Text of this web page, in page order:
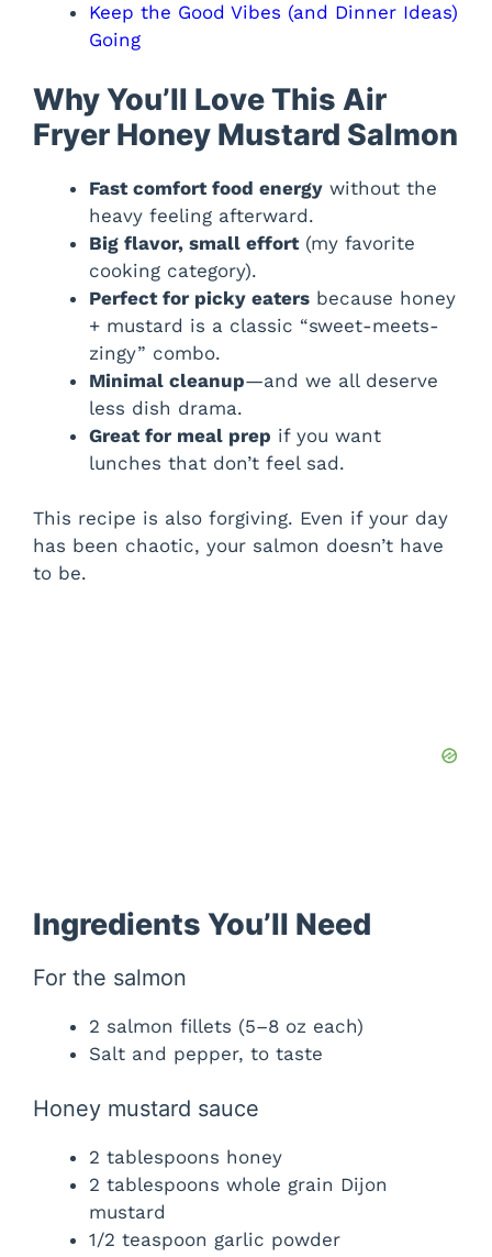
Keep the Good Vibes (and Dinner Ideas)
Going
Why You’ll Love This Air
Fryer Honey Mustard Salmon
Fast comfort food energy without the
heavy feeling afterward.
Big flavor, small effort(my favorite
cooking category).
Perfect for picky eaters because honey
+ mustard is a classic “sweet-meets-
zingy” combo.
Minimal cleanup—and we all deserve
less dish drama.
Great for meal prep if you want
lunches that don’t feel sad.
This recipe is also forgiving. Even if your day
has been chaotic, your salmon doesn’t have
to be.
Ingredients You’ll Need
For the salmon
2 salmon fillets (5–8 oz each)
Salt and pepper, to taste
Honey mustard sauce
2 tablespoons honey
2 tablespoons whole grain Dijon
mustard
1/2 teaspoon garlic powder